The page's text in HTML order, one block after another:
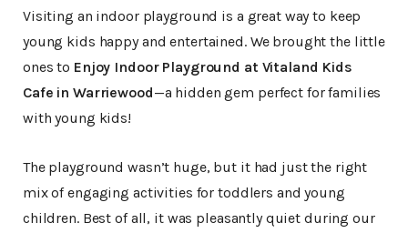
Visiting an indoor playground is a great way to keep
young kids happy and entertained. We brought the little
ones to Enjoy Indoor Playground at Vitaland Kids
Cafe in Warriewood—a hidden gem perfect for families
with young kids!
The playground wasn’t huge, but it had just the right
mix of engaging activities for toddlers and young
children. Best of all, it was pleasantly quiet during our